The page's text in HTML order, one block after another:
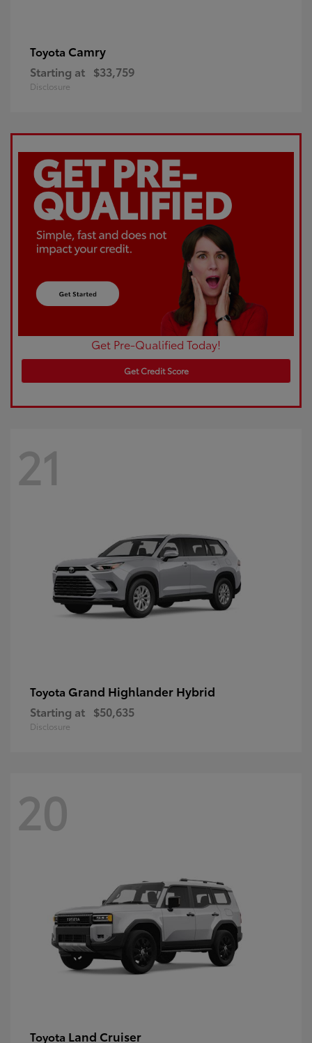
Toyota Camry
Starting at $33,759
Disclosure
Get Pre-Qualified Today!
Get Credit Score
21
Toyota Grand Highlander Hybrid
Starting at $50,635
Disclosure
20
Toyota Land Cruiser